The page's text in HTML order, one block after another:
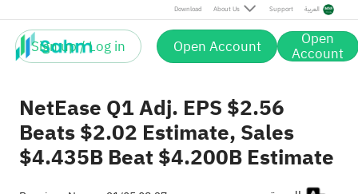
Download About Us Support العربية
Sign up / Log in Open Account Open
Account
NetEase Q1 Adj. EPS $2.56
Beats $2.02 Estimate, Sales
$4.435B Beat $4.200B Estimate